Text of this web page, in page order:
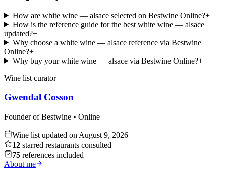
How are white wine — alsace selected on Bestwine Online?+
How is the reference guide for the best white wine — alsace
updated?+
Why choose a white wine — alsace reference via Bestwine
Online?+
Why buy your white wine — alsace via Bestwine Online?+
Wine list curator
Gwendal Cosson
Founder of Bestwine • Online
Wine list updated on August 9, 2026
12 starred restaurants consulted
75 references included
About me